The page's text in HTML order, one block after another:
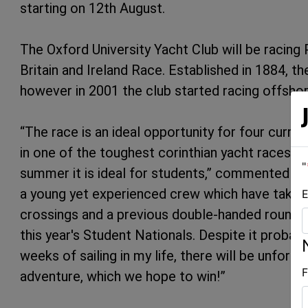
starting on 12th August.
The Oxford University Yacht Club will be
Britain and Ireland Race. Established in 1884,
however in 2001 the club started racing
“The race is an ideal opportunity for four
in one of the toughest corinthian yacht races
summer it is ideal for students,” commented
a young yet experienced crew which have
crossings and a previous double-handed round
this year's Student Nationals. Despite it
weeks of sailing in my life, there will be
adventure, which we hope to win!”
"